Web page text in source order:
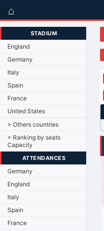
⌂
STADIUM
England
Germany
Italy
Spain
France
United States
> Others countries
> Ranking by seats
Capacity
ATTENDANCES
Germany
England
Italy
Spain
France